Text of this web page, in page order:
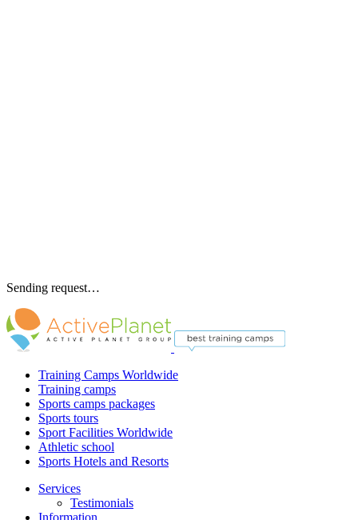
Sending request…
Training Camps Worldwide
Training camps
Sports camps packages
Sports tours
Sport Facilities Worldwide
Athletic school
Sports Hotels and Resorts
Services
Testimonials